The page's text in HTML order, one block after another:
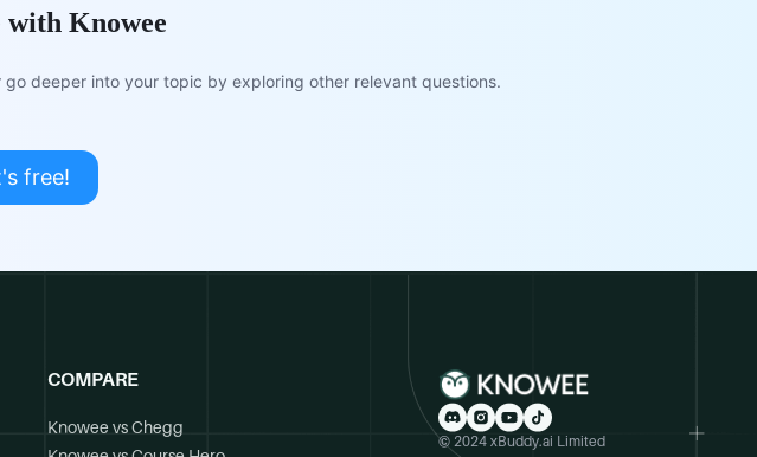
Knowee
deeper into your topic by exploring other relevant questions.
free!
COMPARE
Knowee vs Chegg
© 2024 xBuddy.ai Limited